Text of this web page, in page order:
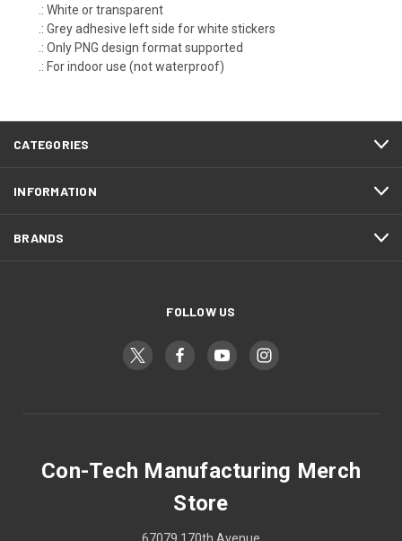
.: White or transparent
.: Grey adhesive left side for white stickers
.: Only PNG design format supported
.: For indoor use (not waterproof)
CATEGORIES
INFORMATION
BRANDS
FOLLOW US
Con-Tech Manufacturing Merch
Store